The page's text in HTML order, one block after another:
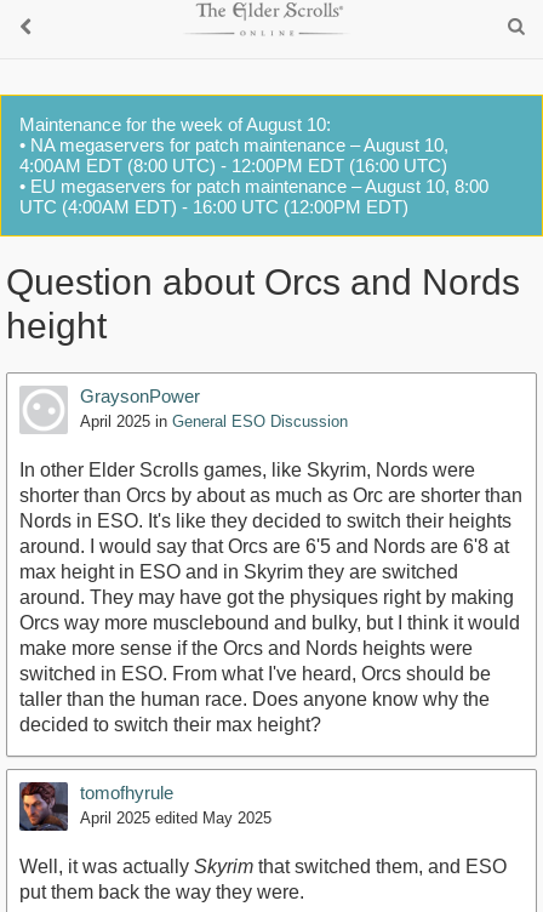
Maintenance for the week of August 10:
• NA megaservers for patch maintenance – August 10,
4:00AM EDT (8:00 UTC) - 12:00PM EDT (16:00 UTC)
• EU megaservers for patch maintenance – August 10, 8:00
UTC (4:00AM EDT) - 16:00 UTC (12:00PM EDT)
Question about Orcs and Nords
height
GraysonPower
April 2025 in General ESO Discussion
In other Elder Scrolls games, like Skyrim, Nords were
shorter than Orcs by about as much as Orc are shorter than
Nords in ESO. It's like they decided to switch their heights
around. I would say that Orcs are 6'5 and Nords are 6'8 at
max height in ESO and in Skyrim they are switched
around. They may have got the physiques right by making
Orcs way more musclebound and bulky, but I think it would
make more sense if the Orcs and Nords heights were
switched in ESO. From what I've heard, Orcs should be
taller than the human race. Does anyone know why the
decided to switch their max height?
tomofhyrule
April 2025 edited May 2025
Well, it was actually Skyrim that switched them, and ESO
put them back the way they were.